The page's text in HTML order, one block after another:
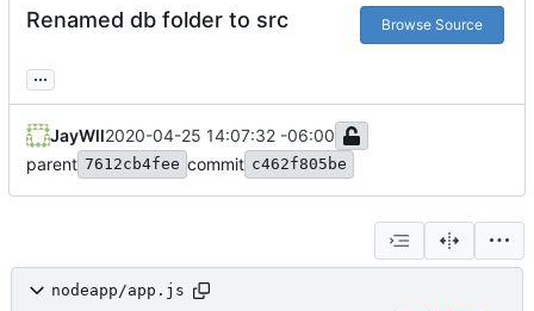
Renamed db folder to src Browse Source
...
JayWll2020-04-25 14:07:32 -06:00
parent 7612cb4fee commit c462f805be
nodeapp/app.js